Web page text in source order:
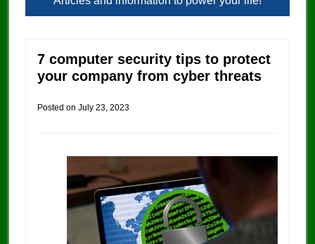
7 computer security tips to protect
your company from cyber threats
Posted on July 23, 2023